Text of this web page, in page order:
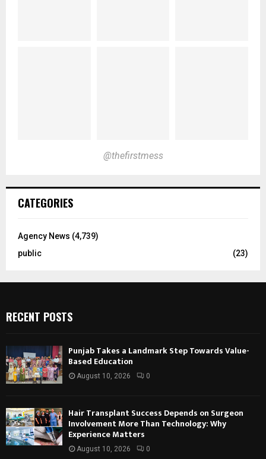
@thefirstmess
CATEGORIES
Agency News (4,739)
public
(23)
RECENT POSTS
Punjab Takes a Landmark Step Towards Value-
Based Education
August 10, 2026 0
Hair Transplant Success Depends on Surgeon
Involvement More Than Technology: Why
Experience Matters
August 10, 2026 0